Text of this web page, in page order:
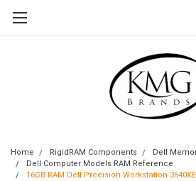
Home RigidRAM Components
Dell
Dell Computer Models RAM Reference
16GB RAM Dell Precision Workstation